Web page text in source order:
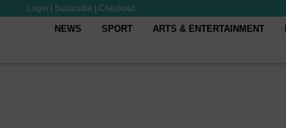
Login Subscribe Checkout
NEWS SPORT ARTS & ENTERTAINMENT